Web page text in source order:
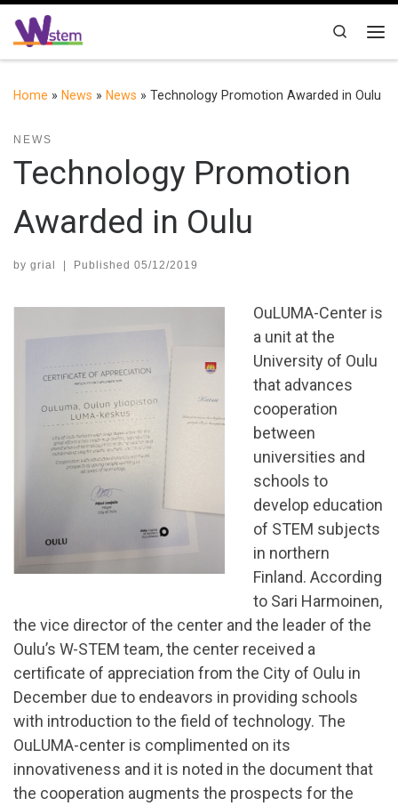
Skip to content
Search
Home » News » News » Technology Promotion Awarded in Oulu
NEWS
Technology Promotion
Awarded in Oulu
by grial | Published 05/12/2019
OuLUMA-Center is
a unit at the
University of Oulu
that advances
cooperation
between
universities and
schools to
develop education
of STEM subjects
in northern
Finland. According
to Sari Harmoinen,
the vice director of the center and the leader of the
Oulu’s W-STEM team, the center received a
certificate of appreciation from the City of Oulu in
December due to endeavors in providing schools
with introduction to the field of technology. The
OuLUMA-center is complimented on its
innovativeness and it is noted in the document that
the cooperation augments the prospects for the